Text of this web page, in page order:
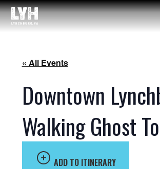
« All Events
Downtown
Walking Ghost
ADD TO ITINERARY